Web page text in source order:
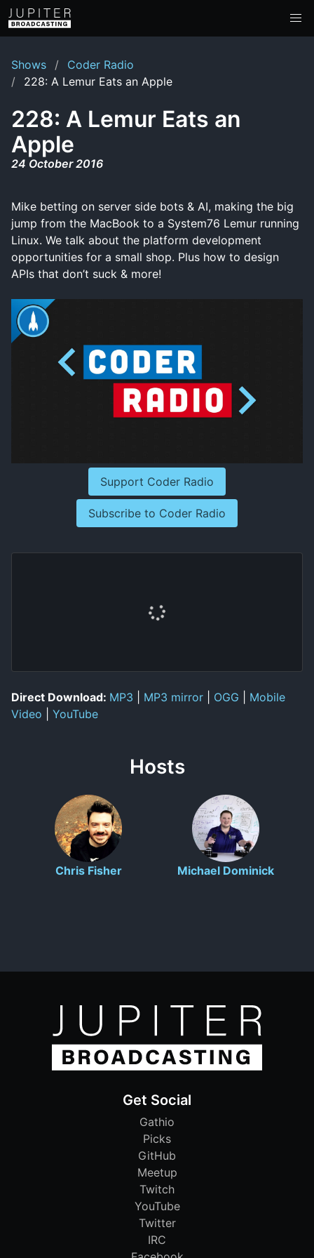
Shows
Coder Radio
228: A Lemur Eats an Apple
228: A Lemur Eats an
Apple
24 October 2016
Mike betting on server side bots & AI, making the big
jump from the MacBook to a System76 Lemur running
Linux. We talk about the platform development
opportunities for a small shop. Plus how to design
APIs that don’t suck & more!
Support Coder Radio
Subscribe to Coder Radio
Direct Download: MP3 MP3 mirror OGG
Mobile
Video
YouTube
Hosts
Chris Fisher Michael Dominick
Get Social
Gathio
Picks
GitHub
Meetup
Twitch
YouTube
Twitter
IRC